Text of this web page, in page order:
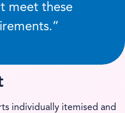
meet these
individually itemised and